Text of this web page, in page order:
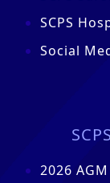
SCPS
Social
2026